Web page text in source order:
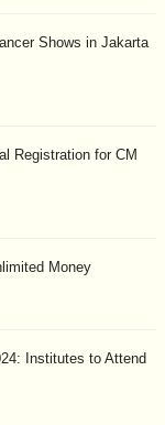
Shows in Jakarta
Registration for CM
Money
Institutes to Attend